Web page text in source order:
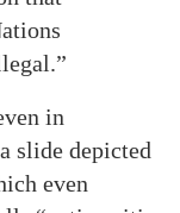
in
slide depicted
even